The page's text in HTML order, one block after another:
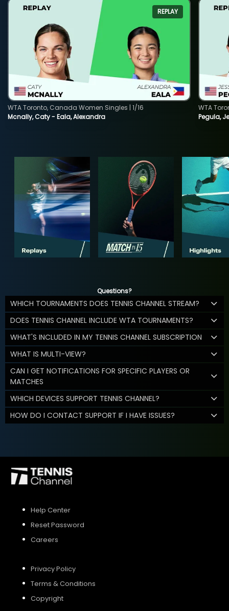
REPLAY
Mcnally, Caty - Eala, Alexandra
WTA Toronto, Canada Women Singles | 1/16
Pegula,
WTA
Questions?
WHICH TOURNAMENTS DOES TENNIS CHANNEL STREAM?
DOES TENNIS CHANNEL INCLUDE WTA TOURNAMENTS?
WHAT'S INCLUDED IN MY TENNIS CHANNEL SUBSCRIPTION
WHAT IS MULTI-VIEW?
CAN I GET NOTIFICATIONS FOR SPECIFIC PLAYERS OR
MATCHES
WHICH DEVICES SUPPORT TENNIS CHANNEL?
HOW DO I CONTACT SUPPORT IF I HAVE ISSUES?
Help Center
Reset Password
Careers
Privacy Policy
Terms & Conditions
Copyright